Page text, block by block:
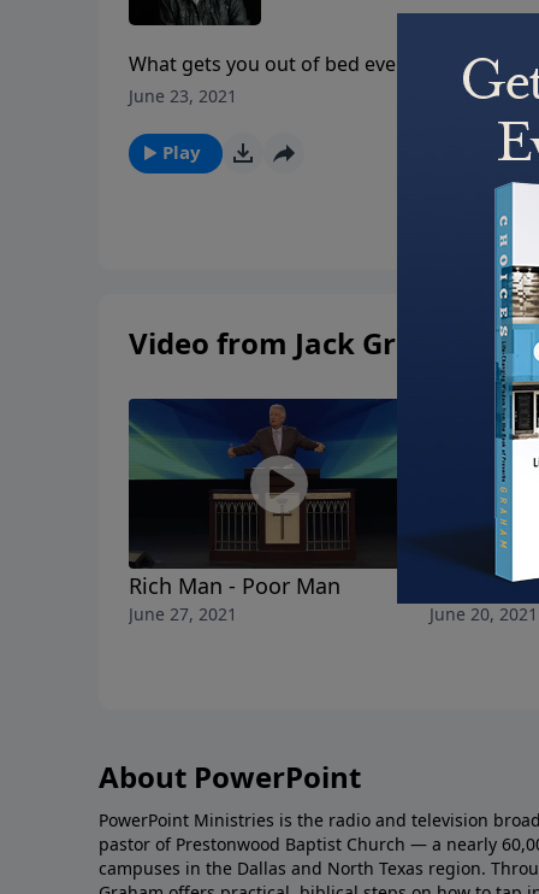
What gets you out of bed every morning?
today’s PowerPoint, as Pastor Jack
each day as passionate, purpose-driven
June 23, 2021
Play
Video from Jack Graham
Rich Man - Poor Man
June 27, 2021
A Father's
June 20, 2021
About PowerPoint
PowerPoint Ministries is the radio and television
pastor of Prestonwood Baptist Church — a nearly
campuses in the Dallas and North Texas region.